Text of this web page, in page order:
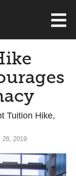
Tuition Hike,
2019